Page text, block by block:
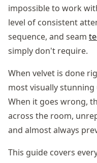
impossible to work
level of consistent
sequence, and seam
simply don't require.
When velvet is done
most visually
When it goes wrong,
across the room,
and almost always
This guide covers